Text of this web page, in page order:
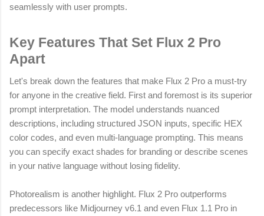
seamlessly with user prompts.
Key Features That Set Flux 2 Pro
Apart
Let's break down the features that make Flux 2 Pro a must-try
for anyone in the creative field. First and foremost is its superior
prompt interpretation. The model understands nuanced
descriptions, including structured JSON inputs, specific HEX
color codes, and even multi-language prompting. This means
you can specify exact shades for branding or describe scenes
in your native language without losing fidelity.
Photorealism is another highlight. Flux 2 Pro outperforms
predecessors like Midjourney v6.1 and even Flux 1.1 Pro in